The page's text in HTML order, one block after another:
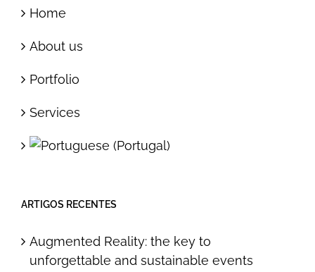
Home
About us
Portfolio
Services
ARTIGOS RECENTES
Augmented Reality: the key to
unforgettable and sustainable events